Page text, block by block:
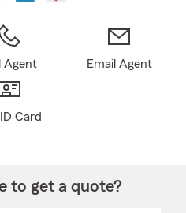
Agent Email Agent
Card
to get a quote?